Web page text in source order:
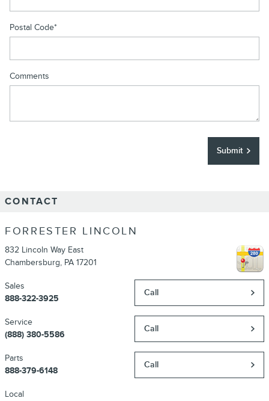
Postal Code*
Comments
Submit
CONTACT
FORRESTER LINCOLN
832 Lincoln Way East
Chambersburg, PA 17201
Call
Sales
888-322-3925
Call
Service
(888) 380-5586
Call
Parts
888-379-6148
Local